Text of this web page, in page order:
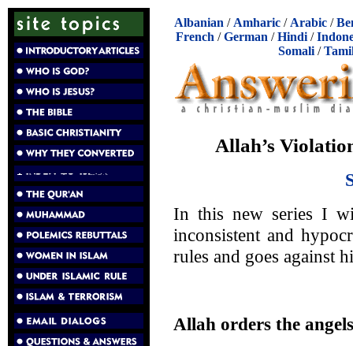
Albanian / Amharic / Arabic /
French /German /Hindi /
Somali/
Allah’s
In this new series I
inconsistent and
rules and goes against
Allah orders the